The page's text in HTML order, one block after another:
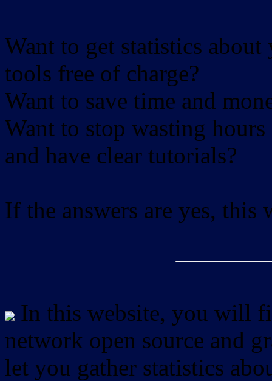
Want to get statistics
tools free of charge?
Want to save time and
Want to stop wasting
and have clear tutorials?
If the answers are yes, this
In this website, you will
network open source and
let you gather statistics